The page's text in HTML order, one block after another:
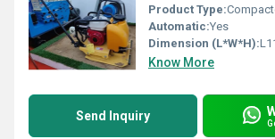
Product Type:
Automatic:Yes
Dimension (L*W*H):
Know More
Send Inquiry